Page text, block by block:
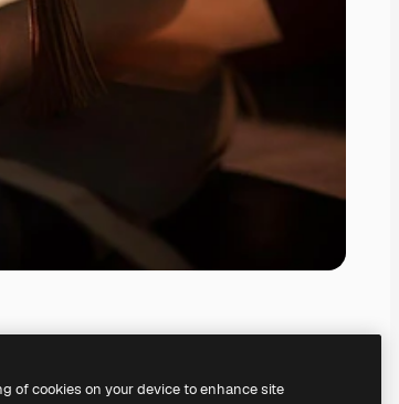
Generator.
of cookies on your device to enhance site